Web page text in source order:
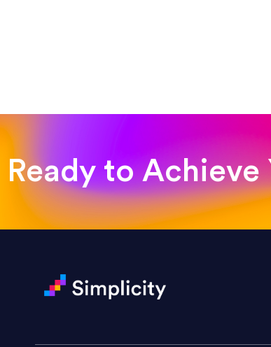
Jackie Strand
“Amazing
Jonathan Carmona
Carmona Consulting
Ready to Achieve